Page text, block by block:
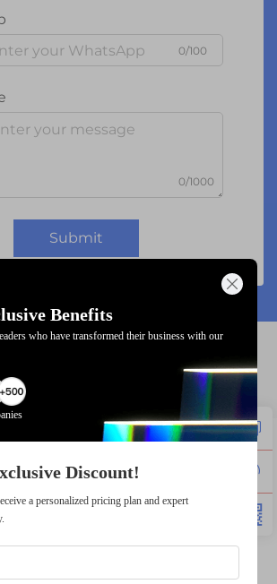
0/100
0/1000
Submit
Benefits
who have transformed their business with our
Discount!
a personalized pricing plan and expert